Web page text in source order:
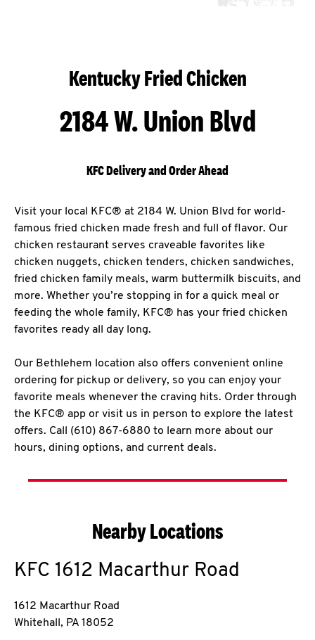
Kentucky Fried Chicken
2184 W. Union Blvd
KFC Delivery and Order Ahead
Visit your local KFC® at 2184 W. Union Blvd for world-
famous fried chicken made fresh and full of flavor. Our
chicken restaurant serves craveable favorites like
chicken nuggets, chicken tenders, chicken sandwiches,
fried chicken family meals, warm buttermilk biscuits, and
more. Whether you’re stopping in for a quick meal or
feeding the whole family, KFC® has your fried chicken
favorites ready all day long.
Our Bethlehem location also offers convenient online
ordering for pickup or delivery, so you can enjoy your
favorite meals whenever the craving hits. Order through
the KFC® app or visit us in person to explore the latest
offers. Call (610) 867-6880 to learn more about our
hours, dining options, and current deals.
Nearby Locations
KFC 1612 Macarthur Road
1612 Macarthur Road
Whitehall , PA 18052